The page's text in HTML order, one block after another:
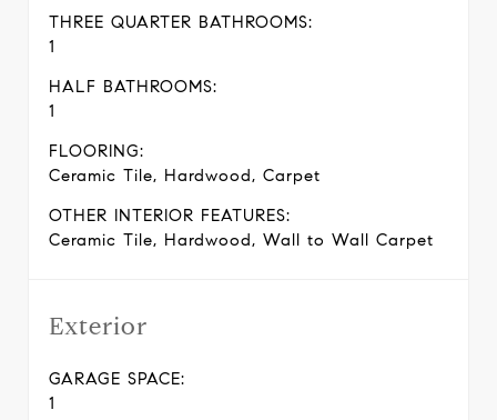
THREE QUARTER BATHROOMS:
1
HALF BATHROOMS:
1
FLOORING:
Ceramic Tile, Hardwood, Carpet
OTHER INTERIOR FEATURES:
Ceramic Tile, Hardwood, Wall to Wall Carpet
Exterior
GARAGE SPACE:
1